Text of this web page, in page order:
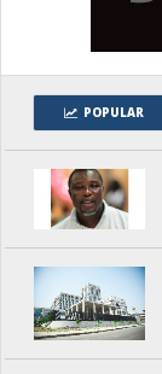
POPULAR